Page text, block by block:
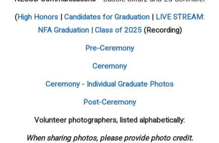
(High Honors | Candidates for Graduation | LIVE STREAM:
NFA Graduation | Class of 2025 (Recording)
Pre-Ceremony
Ceremony
Ceremony - Individual Graduate Photos
Post-Ceremony
Volunteer photographers, listed alphabetically:
When sharing photos, please provide photo credit.